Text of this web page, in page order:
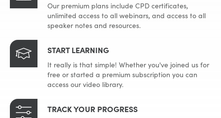
Our premium plans include CPD certificates,
unlimited access to all webinars, and access to all
speaker notes and resources.
START LEARNING
It really is that simple! Whether you've joined us for
free or started a premium subscription you can
access our video library.
TRACK YOUR PROGRESS